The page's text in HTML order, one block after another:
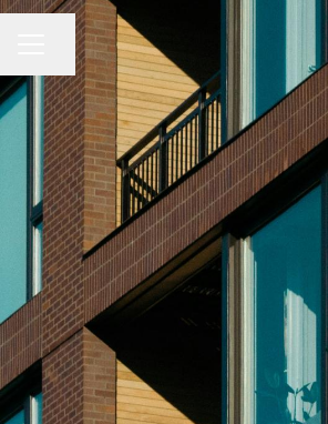
CAREER MENU
Share page